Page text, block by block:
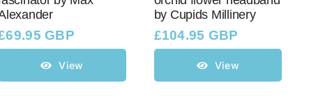
69.95 GBP
View
by Cupids Millinery
£104.95 GBP
View